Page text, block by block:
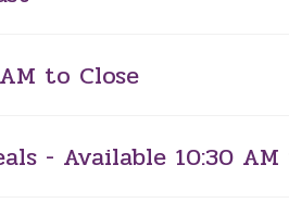
to Close
- Available 10:30